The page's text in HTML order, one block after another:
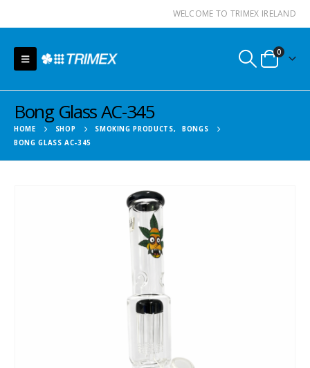
WELCOME TO TRIMEX IRELAND
0
Bong Glass AC-345
HOME SHOP SMOKING PRODUCTS,
BONGS
BONG GLASS AC-345